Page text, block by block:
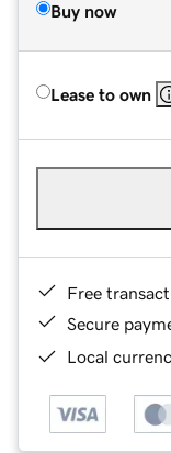
Buy now
Lease to own
Free
Secure
Local